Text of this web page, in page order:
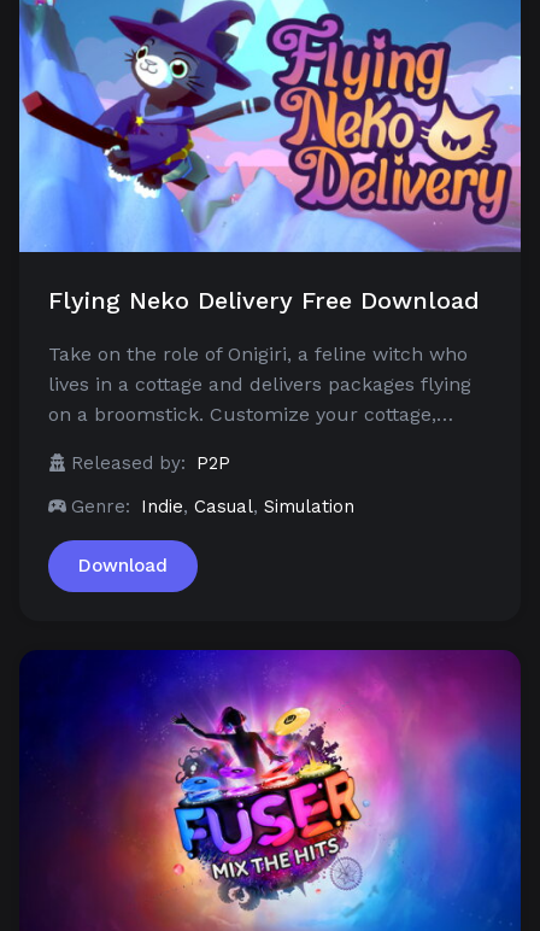
Flying Neko Delivery Free Download
Take on the role of Onigiri, a feline witch who
lives in a cottage and delivers packages flying
on a broomstick. Customize your cottage,…
Released by:
P2P
Genre:
Indie, Casual, Simulation
Download